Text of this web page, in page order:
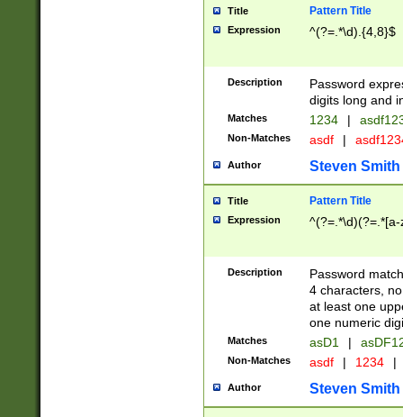
Title Pattern Title
Expression ^(?=.*\d).{4,8}$
Description
Password
digits long and
Matches 1234 |
Non-Matches asdf |
Author Steven Smith
Title Pattern Title
Expression
Description
Password
4 characters,
at least one
one numeric
Matches asD1 |
Non-Matches asdf | 1234 |
Author Steven Smith